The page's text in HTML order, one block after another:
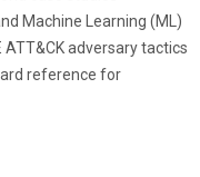
Machine Learning (ML)
adversary tactics
reference for